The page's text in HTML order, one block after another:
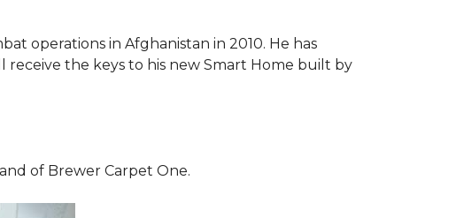
operations in Afghanistan in 2010. He has
receive the keys to his new Smart Home built by
of Brewer Carpet One.